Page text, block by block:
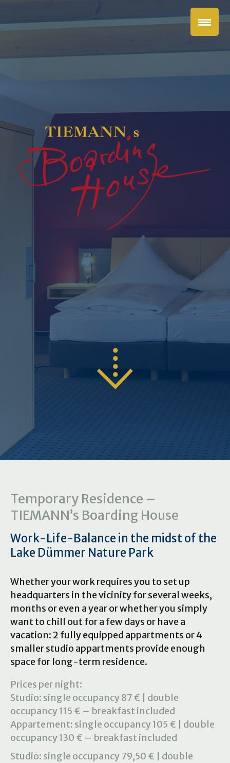
Temporary Residence –
TIEMANN’s Boarding House
Work-Life-Balance in the midst of the
Lake Dümmer Nature Park
Whether your work requires you to set up
headquarters in the vicinity for several weeks,
months or even a year or whether you simply
want to chill out for a few days or have a
vacation: 2 fully equipped appartments or 4
smaller studio appartments provide enough
space for long-term residence.
Prices per night:
Studio: single occupancy 87 € | double
occupancy 115 € – breakfast included
Appartement: single occupancy 105 € | double
occupancy 130 € – breakfast included
Studio: single occupancy 79,50 € | double